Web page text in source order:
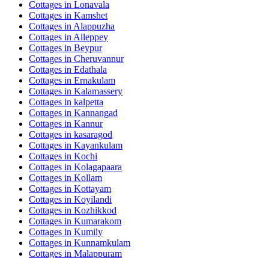
Cottages in Lonavala
Cottages in Kamshet
Cottages in Alappuzha
Cottages in Alleppey
Cottages in Beypur
Cottages in Cheruvannur
Cottages in Edathala
Cottages in Ernakulam
Cottages in Kalamassery
Cottages in kalpetta
Cottages in Kannangad
Cottages in Kannur
Cottages in kasaragod
Cottages in Kayankulam
Cottages in Kochi
Cottages in Kolagapaara
Cottages in Kollam
Cottages in Kottayam
Cottages in Koyilandi
Cottages in Kozhikkod
Cottages in Kumarakom
Cottages in Kumily
Cottages in Kunnamkulam
Cottages in Malappuram